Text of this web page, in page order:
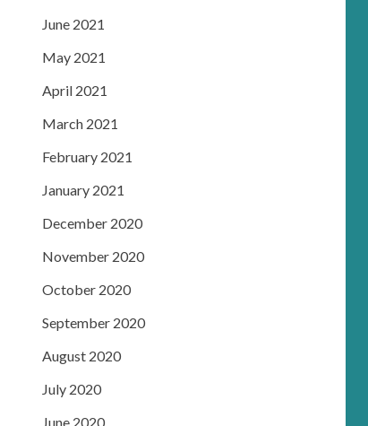
June 2021
May 2021
April 2021
March 2021
February 2021
January 2021
December 2020
November 2020
October 2020
September 2020
August 2020
July 2020
June 2020